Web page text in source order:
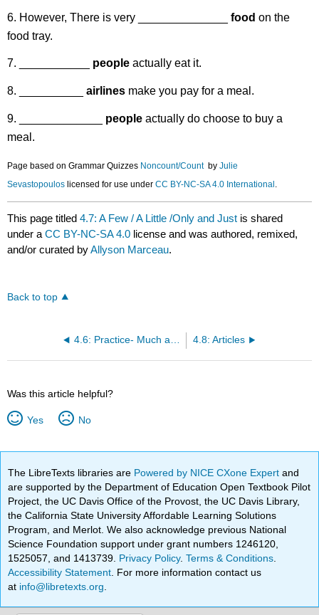
6. However, There is very ______________ food on the
food tray.
7. ___________ peopleactually eat it.
8. __________ airlines make you pay for a meal.
9. _____________ people actually do choose to buy a
meal.
Page based on Grammar Quizzes Noncount/CountbyJulie
Sevastopoulos licensed for use underCC BY-NC-SA 4.0 International.
This page titled4.7: A Few / A Little /Only and Just is shared
under aCC BY-NC-SA 4.0 license and was authored, remixed,
and/or curated byAllyson Marceau.
Back to top
4.6: Practice- Much and Many 4.8: Articles
Was this article helpful?
Yes No
The LibreTexts libraries are Powered by NICE CXone Expertand
are supported by the Department of Education Open Textbook Pilot
Project, the UC Davis Office of the Provost, the UC Davis Library,
the California State University Affordable Learning Solutions
Program, and Merlot. We also acknowledge previous National
Science Foundation support under grant numbers 1246120,
1525057, and 1413739. Privacy Policy.Terms & Conditions
Accessibility Statement . For more information contact us
at info@libretexts.org